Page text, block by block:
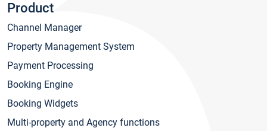
Product
Channel Manager
Property Management System
Payment Processing
Booking Engine
Booking Widgets
Multi-property and Agency functions